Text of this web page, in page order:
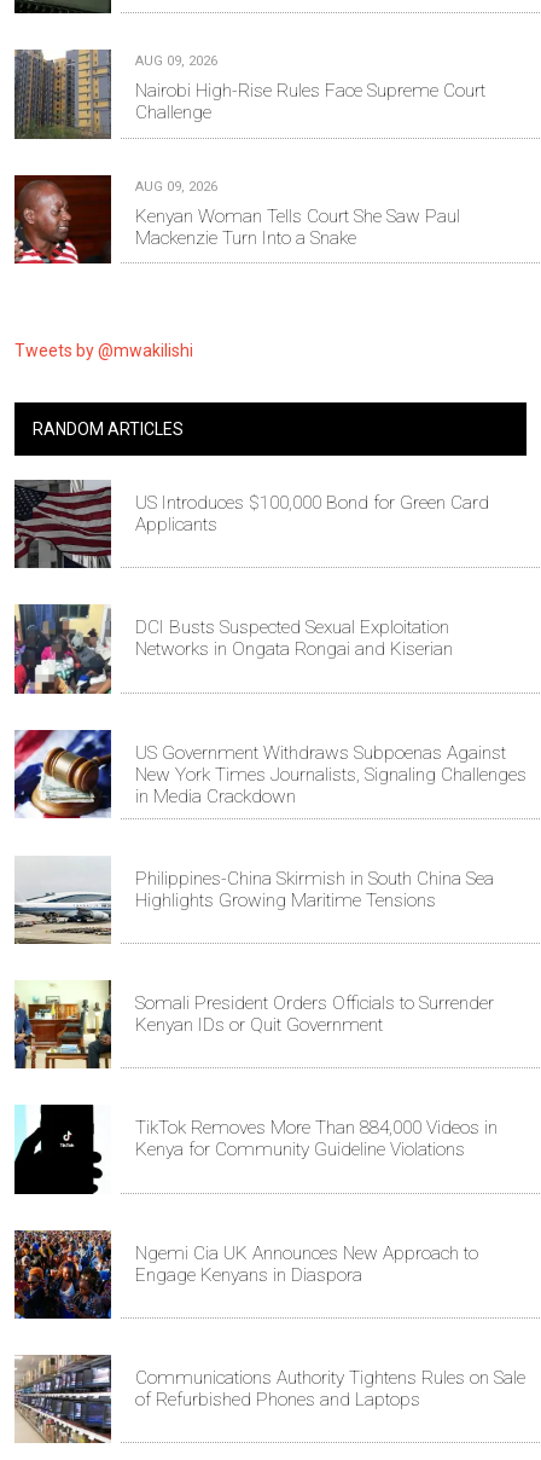
AUG 09, 2026
Nairobi High-Rise Rules Face Supreme Court
Challenge
AUG 09, 2026
Kenyan Woman Tells Court She Saw Paul
Mackenzie Turn Into a Snake
Tweets by @mwakilishi
RANDOM ARTICLES
US Introduces $100,000 Bond for Green Card
Applicants
DCI Busts Suspected Sexual Exploitation
Networks in Ongata Rongai and Kiserian
US Government Withdraws Subpoenas Against
New York Times Journalists, Signaling Challenges
in Media Crackdown
Philippines-China Skirmish in South China Sea
Highlights Growing Maritime Tensions
Somali President Orders Officials to Surrender
Kenyan IDs or Quit Government
TikTok Removes More Than 884,000 Videos in
Kenya for Community Guideline Violations
Ngemi Cia UK Announces New Approach to
Engage Kenyans in Diaspora
Communications Authority Tightens Rules on Sale
of Refurbished Phones and Laptops